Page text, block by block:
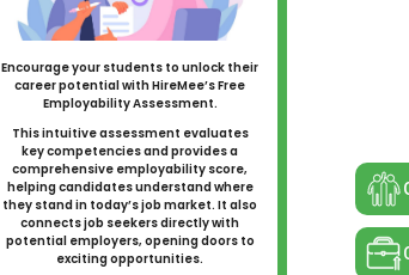
Encourage your students to unlock their
career potential with HireMee’s Free
Employability Assessment.
This intuitive assessment evaluates
key competencies and provides a
comprehensive employability score,
helping candidates understand where
they stand in today’s job market. It also
connects job seekers directly with
potential employers, opening doors to
exciting opportunities.